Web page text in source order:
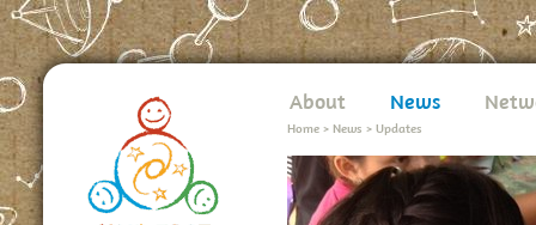
About News
Home > News > Updates